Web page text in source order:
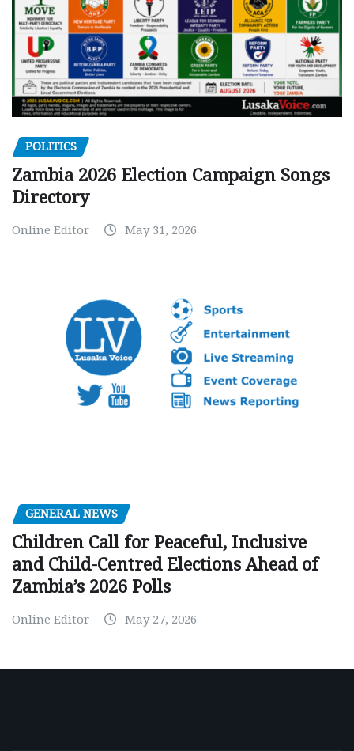
POLITICS
Zambia 2026 Election Campaign Songs
Directory
Online Editor May 31, 2026
GENERAL NEWS
Children Call for Peaceful, Inclusive
and Child-Centred Elections Ahead of
Zambia’s 2026 Polls
Online Editor May 27, 2026